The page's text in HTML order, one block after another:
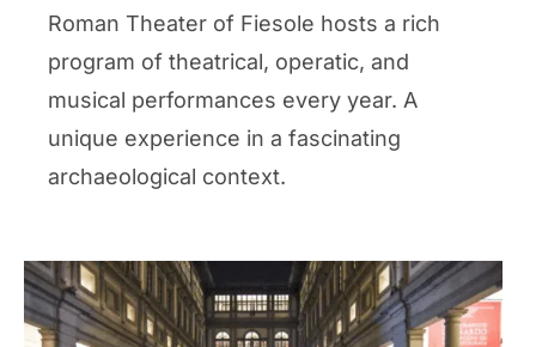
Roman Theater of Fiesole hosts a rich
program of theatrical, operatic, and
musical performances every year. A
unique experience in a fascinating
archaeological context.